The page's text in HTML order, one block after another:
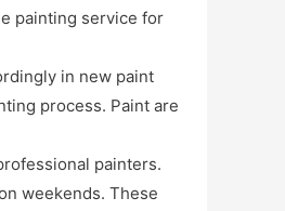
painting service for
in new paint
process. Paint are
painters.
weekends. These